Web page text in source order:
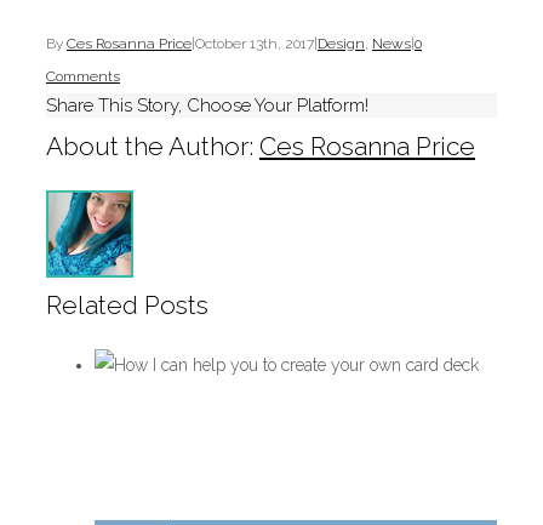
By Ces Rosanna Price October 13th, 2017 Design, News 0
Comments
Share This Story, Choose Your Platform!
About the Author: Ces Rosanna Price
Related Posts